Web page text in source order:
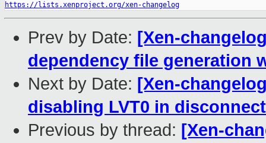
https://lists.xenproject.org/xen-changelog
Prev by Date: [Xen-
dependency file generation
Next by Date: [Xen-
disabling LVT0 in
Previous by thread: [Xen-